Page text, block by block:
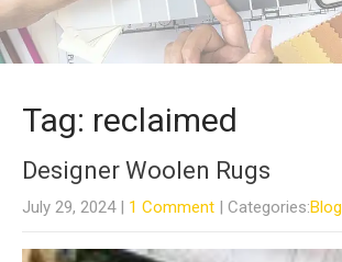
Tag: reclaimed
Designer Woolen Rugs
July 29, 2024 | 1 Comment | Categories:Blog